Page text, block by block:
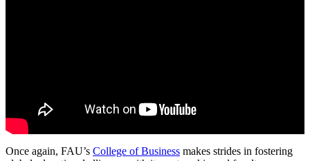
Once again, FAU’s College of Business makes strides in fostering